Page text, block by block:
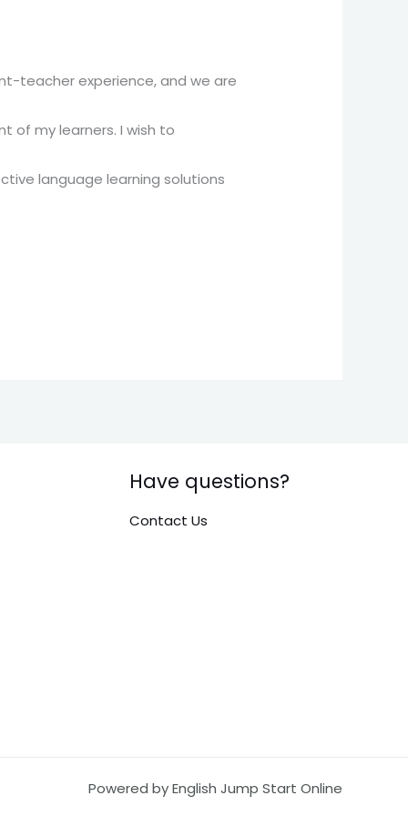
teacher experience, and we are
of my learners. I wish to
language learning solutions
Have questions?
Contact Us
Powered by English Jump Start Online